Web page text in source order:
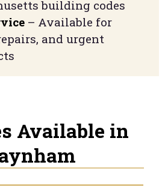
building codes
– Available for
and urgent
Available in